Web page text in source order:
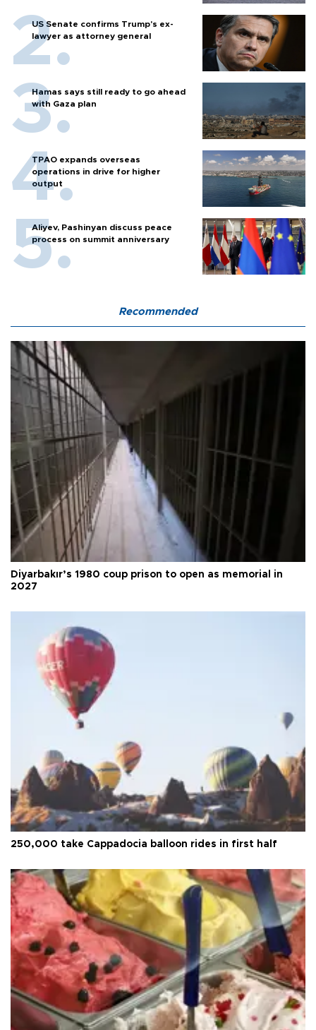
US Senate confirms Trump's ex-
lawyer as attorney general
Hamas says still ready to go ahead
with Gaza plan
TPAO expands overseas
operations in drive for higher
output
Aliyev, Pashinyan discuss peace
process on summit anniversary
Recommended
Diyarbakır’s 1980 coup prison to open as memorial in
2027
250,000 take Cappadocia balloon rides in first half